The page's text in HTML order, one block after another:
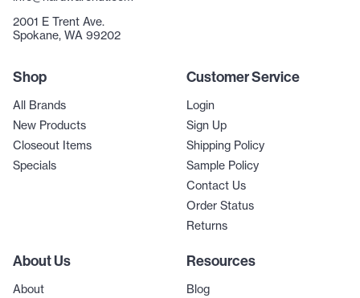
2001 E Trent Ave.
Spokane, WA 99202
Shop
All Brands
New Products
Closeout Items
Specials
Customer Service
Login
Sign Up
Shipping Policy
Sample Policy
Contact Us
Order Status
Returns
About Us
About
Resources
Blog